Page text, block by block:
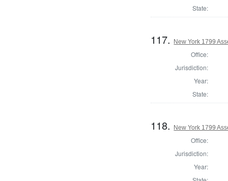
State:
117. New York 1799
Office:
Jurisdiction:
Year:
State:
118. New York 1799
Office:
Jurisdiction:
Year: